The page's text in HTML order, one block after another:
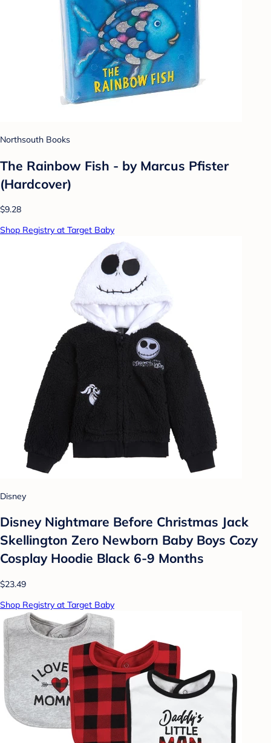
Northsouth Books
The Rainbow Fish - by Marcus Pfister
(Hardcover)
$9.28
Shop Registry at Target Baby
Disney
Disney Nightmare Before Christmas Jack
Skellington Zero Newborn Baby Boys Cozy
Cosplay Hoodie Black 6-9 Months
$23.49
Shop Registry at Target Baby